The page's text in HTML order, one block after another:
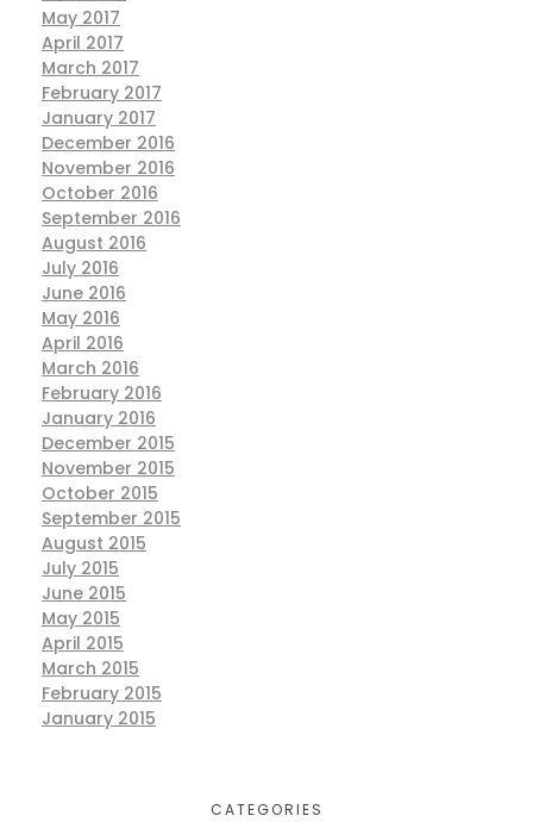
May 2017
April 2017
March 2017
February 2017
January 2017
December 2016
November 2016
October 2016
September 2016
August 2016
July 2016
June 2016
May 2016
April 2016
March 2016
February 2016
January 2016
December 2015
November 2015
October 2015
September 2015
August 2015
July 2015
June 2015
May 2015
April 2015
March 2015
February 2015
January 2015
CATEGORIES